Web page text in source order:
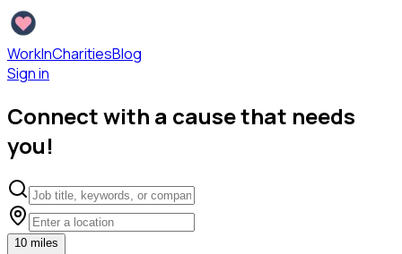
WorkInCharitiesBlog
Sign in
Connect with a cause that needs
you!
10 miles